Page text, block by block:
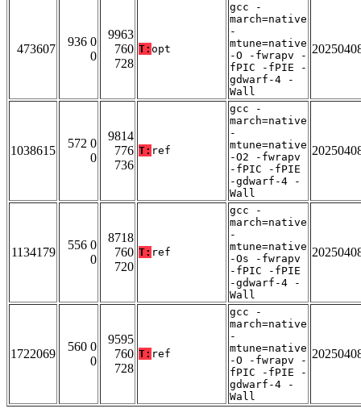
473607
936 0
0
9963
760
728
T: opt
gcc -
march=native
-
mtune=native
-O -fwrapv -
fPIC -fPIE -
gdwarf-4 -
Wall
1038615
572 0
0
9814
776
736
T: ref
gcc -
march=native
-
mtune=native
-O2 -fwrapv
-fPIC -fPIE
-gdwarf-4 -
Wall
1134179
556 0
0
8718
760
720
T: ref
gcc -
march=native
-
mtune=native
-Os -fwrapv
-fPIC -fPIE
-gdwarf-4 -
Wall
1722069
560 0
0
9595
760
728
T: ref
gcc -
march=native
-
mtune=native
-O -fwrapv -
fPIC -fPIE -
gdwarf-4 -
Wall